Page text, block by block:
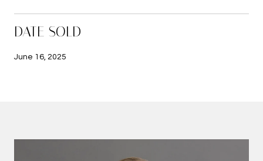
DATE SOLD
June 16, 2025